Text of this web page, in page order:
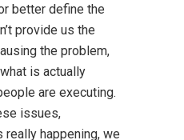
better define the
provide us the
the problem,
is actually
are executing.
issues,
really happening, we